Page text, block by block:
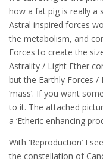
how a fat pig is really a
Astral inspired forces
the metabolism, and
Forces to create the
Astrality / Light Ether
but the Earthly Forces /
‘mass’. If you want
to it. The attached
a ‘Etheric enhancing
With ‘Reproduction’ I
the constellation of